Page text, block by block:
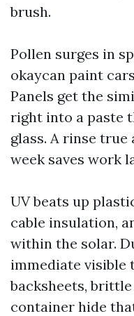
brush.
Pollen surges in
okaycan paint
Panels get the
right into a paste
glass. A rinse
week saves work
UV beats up
cable insulation,
within the solar.
immediate visible
backsheets,
container hide